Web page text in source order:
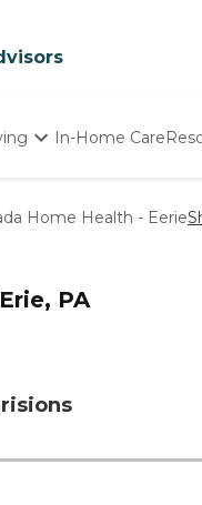
In-Home Care
Home Health - Eerie
PA